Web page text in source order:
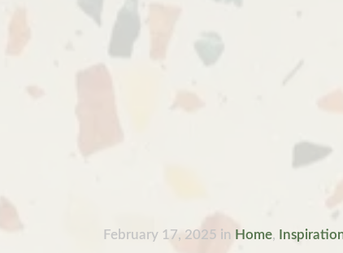
February 17, 2025 in Home,